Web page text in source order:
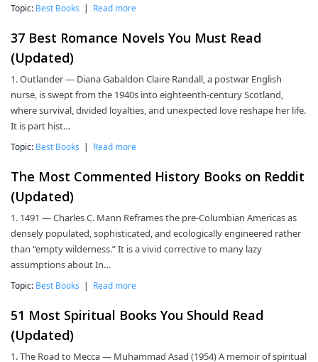
Topic: Best Books | Read more
37 Best Romance Novels You Must Read
(Updated)
1. Outlander — Diana Gabaldon Claire Randall, a postwar English
nurse, is swept from the 1940s into eighteenth-century Scotland,
where survival, divided loyalties, and unexpected love reshape her life.
It is part hist…
Topic: Best Books | Read more
The Most Commented History Books on Reddit
(Updated)
1. 1491 — Charles C. Mann Reframes the pre-Columbian Americas as
densely populated, sophisticated, and ecologically engineered rather
than “empty wilderness.” It is a vivid corrective to many lazy
assumptions about In…
Topic: Best Books | Read more
51 Most Spiritual Books You Should Read
(Updated)
1. The Road to Mecca — Muhammad Asad (1954) A memoir of spiritual